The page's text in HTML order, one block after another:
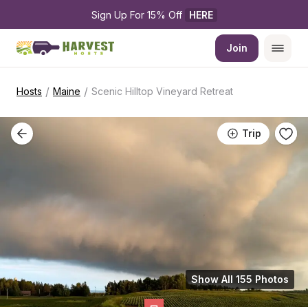
Sign Up For 15% Off HERE
Join
Hosts / Maine / Scenic Hilltop Vineyard Retreat
Trip
Show All 155 Photos